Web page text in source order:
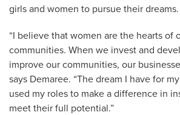
girls and women to pursue their dreams.
“I believe that women are the hearts of
communities. When we invest and
improve our communities, our
says Demaree. “The dream I have for
used my roles to make a difference in
meet their full potential.”